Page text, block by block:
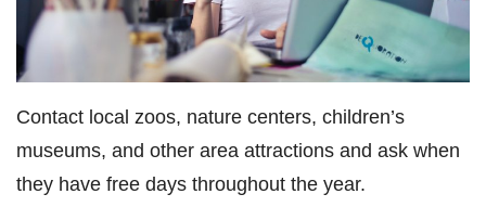
Contact local zoos, nature centers, children’s
museums, and other area attractions and ask when
they have free days throughout the year.